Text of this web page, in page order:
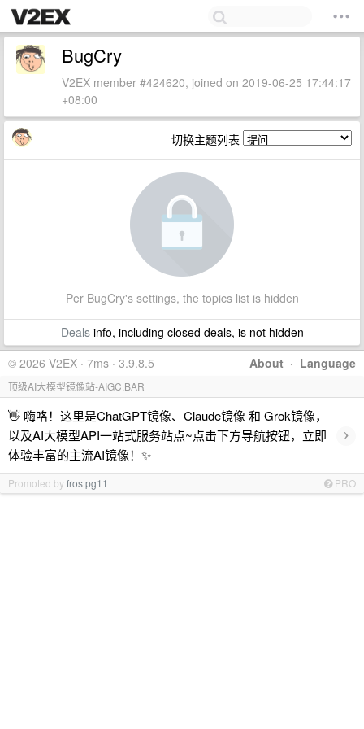
BugCry
V2EX member #424620, joined on 2019-06-25 17:44:17
+08:00
切换主题列表
Per BugCry's settings, the topics list is hidden
Dealsinfo, including closed deals, is not hidden
About · Language
© 2026 V2EX · 7ms · 3.9.8.5
顶级AI大模型镜像站-AIGC.BAR
👋 嗨咯！这里是ChatGPT镜像、Claude镜像 和 Grok镜像，
以及AI大模型API一站式服务站点~点击下方导航按钮，立即
体验丰富的主流AI镜像！✨
›
Promoted byfrostpg11 PRO